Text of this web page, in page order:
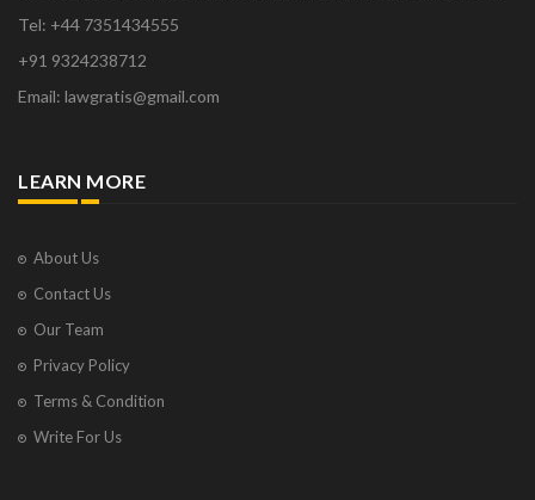
Tel: +44 7351434555
+91 9324238712
Email: lawgratis@gmail.com
LEARN MORE
About Us
Contact Us
Our Team
Privacy Policy
Terms & Condition
Write For Us